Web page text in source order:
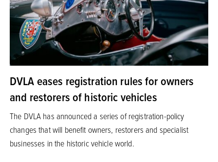
DVLA eases registration rules for owners
and restorers of historic vehicles
The DVLA has announced a series of registration-policy
changes that will benefit owners, restorers and specialist
businesses in the historic vehicle world.